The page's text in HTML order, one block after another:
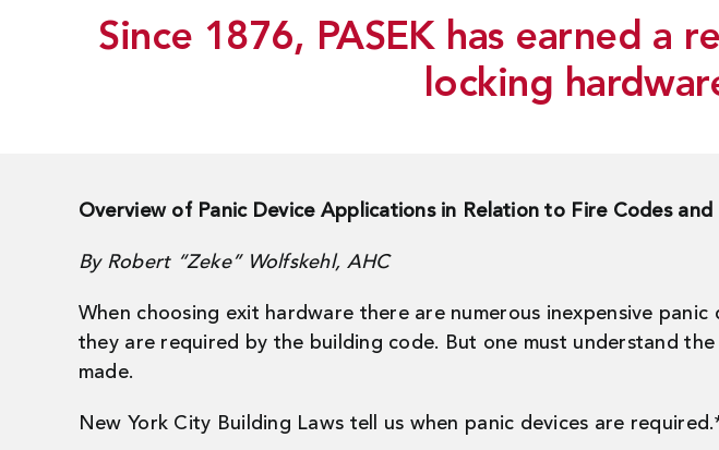
Since 1876, PASEK has earned a
locking
Overview of Panic Device Applications in Relation to Fire Codes and
By Robert “Zeke” Wolfskehl, AHC
When choosing exit hardware there are numerous inexpensive
they are required by the building code. But one must understand
made.
New York City Building Laws tell us when panic devices are